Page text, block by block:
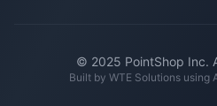
© 2025 PointShop Inc.
Built by WTE Solutionsusing